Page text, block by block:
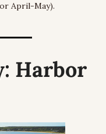
April-May).
Harbor